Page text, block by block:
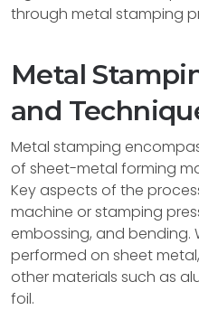
through metal stamping
Metal
and
Metal stamping
of sheet-metal forming
Key aspects of the
machine or stamping
embossing, and bending.
performed on sheet
other materials such as
foil.